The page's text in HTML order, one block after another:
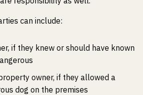
can include:
if they knew or should have known
owner, if they allowed a
dog on the premises